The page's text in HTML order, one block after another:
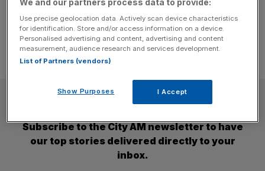
the country, bringing in billions of pounds to the
SUBSCRIBE
Subscribe to the City AM newsletter to have
our top stories delivered directly to your
inbox.
Use precise geolocation data. Actively scan device characteristics
for identification. Store and/or access information on a device.
Personalised advertising and content, advertising and content
measurement, audience research and services development.
List of Partners (vendors)
Show Purposes I Accept